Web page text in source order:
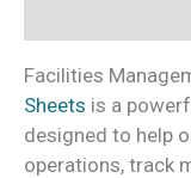
Facilities
Sheets is a
designed to help
operations, track